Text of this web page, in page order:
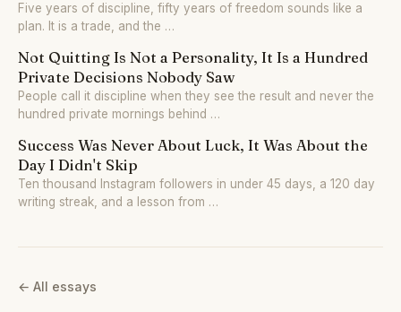
Five years of discipline, fifty years of freedom sounds like a
plan. It is a trade, and the …
Not Quitting Is Not a Personality, It Is a Hundred
Private Decisions Nobody Saw
People call it discipline when they see the result and never the
hundred private mornings behind …
Success Was Never About Luck, It Was About the
Day I Didn't Skip
Ten thousand Instagram followers in under 45 days, a 120 day
writing streak, and a lesson from …
← All essays